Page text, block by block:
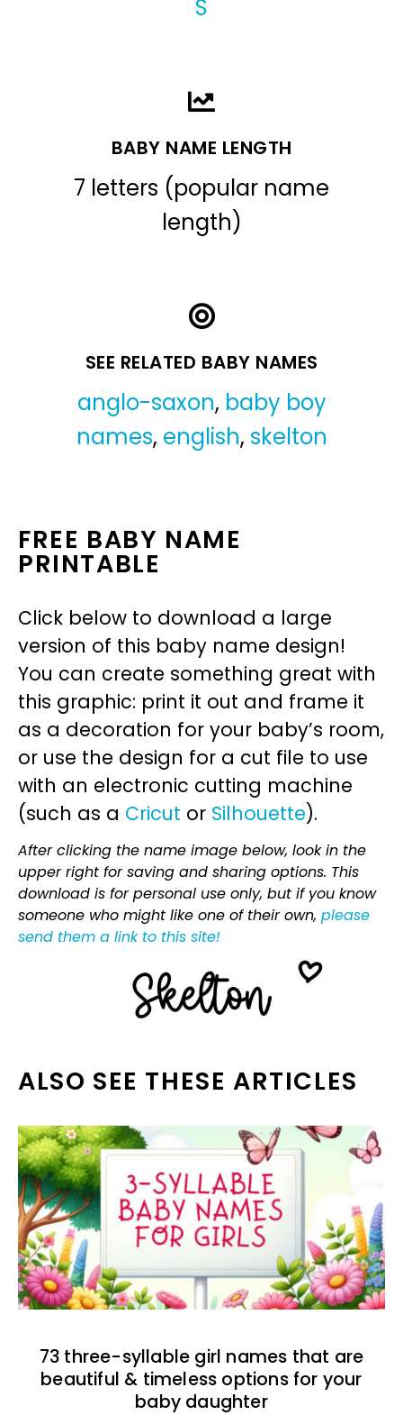
S
BABY NAME LENGTH
7 letters (popular name
length)
SEE RELATED BABY NAMES
anglo-saxon, baby boy
names, english, skelton
FREE BABY NAME
PRINTABLE
Click below to download a large
version of this baby name design!
You can create something great with
this graphic: print it out and frame it
as a decoration for your baby’s room,
or use the design for a cut file to use
with an electronic cutting machine
(such as a Cricut or Silhouette).
After clicking the name image below, look in the
upper right for saving and sharing options. This
download is for personal use only, but if you know
someone who might like one of their own, please
send them a link to this site!
ALSO SEE THESE ARTICLES
73 three-syllable girl names that are
beautiful & timeless options for your
baby daughter